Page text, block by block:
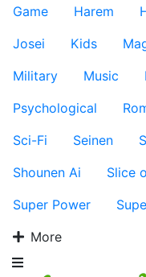
Game
Harem
Josei
Kids
Military
Music
Psychological
Sci-Fi
Seinen
Shounen Ai
Slice
Super Power
More